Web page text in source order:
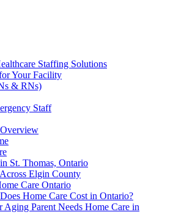
Staffing Solutions
Your Facility
& RNs)
Staff
St. Thomas, Ontario
Elgin County
Care Ontario
Home Care Cost in Ontario?
Aging Parent Needs Home Care in